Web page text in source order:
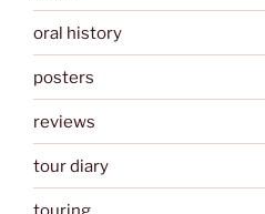
oral history
posters
reviews
tour diary